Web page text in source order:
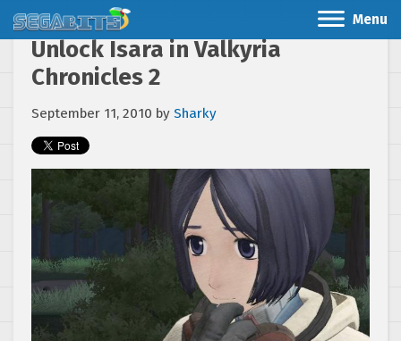
Menu
Unlock Isara in Valkyria
Chronicles 2
September 11, 2010 by Sharky